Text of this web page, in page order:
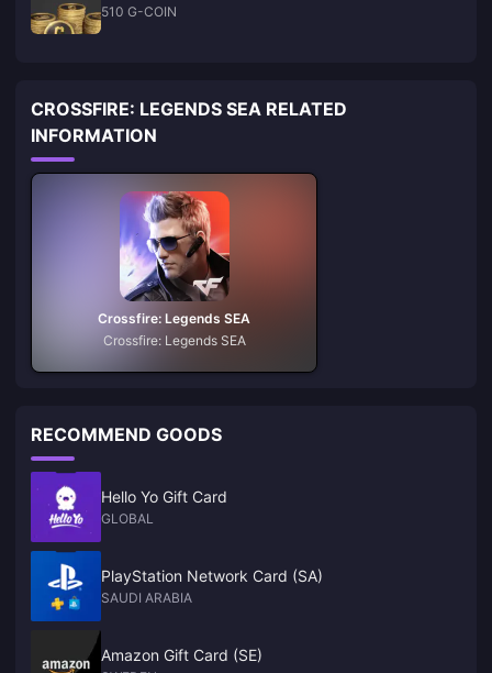
510 G-COIN
CROSSFIRE: LEGENDS SEA RELATED
INFORMATION
Crossfire: Legends SEA
Crossfire: Legends SEA
RECOMMEND GOODS
Hello Yo Gift Card
GLOBAL
PlayStation Network Card (SA)
SAUDI ARABIA
Amazon Gift Card (SE)